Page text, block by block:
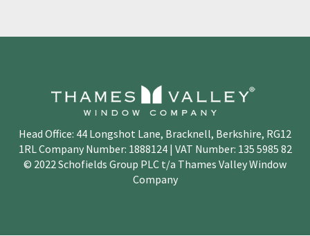
Head Office: 44 Longshot Lane, Bracknell, Berkshire, RG12
1RL Company Number: 1888124 | VAT Number: 135 5985 82
© 2022 Schofields Group PLC t/a Thames Valley Window
Company